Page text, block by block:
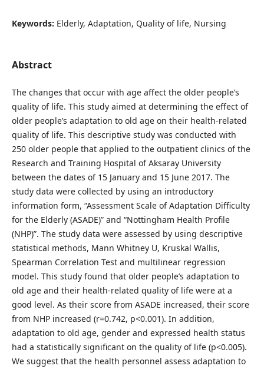
Keywords: Elderly, Adaptation, Quality of life, Nursing
Abstract
The changes that occur with age affect the older people’s
quality of life. This study aimed at determining the effect of
older people’s adaptation to old age on their health-related
quality of life. This descriptive study was conducted with
250 older people that applied to the outpatient clinics of the
Research and Training Hospital of Aksaray University
between the dates of 15 January and 15 June 2017. The
study data were collected by using an introductory
information form, “Assessment Scale of Adaptation Difficulty
for the Elderly (ASADE)” and “Nottingham Health Profile
(NHP)”. The study data were assessed by using descriptive
statistical methods, Mann Whitney U, Kruskal Wallis,
Spearman Correlation Test and multilinear regression
model. This study found that older people’s adaptation to
old age and their health-related quality of life were at a
good level. As their score from ASADE increased, their score
from NHP increased (r=0.742, p<0.001). In addition,
adaptation to old age, gender and expressed health status
had a statistically significant on the quality of life (p<0.005).
We suggest that the health personnel assess adaptation to